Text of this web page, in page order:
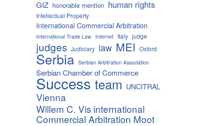
GIZ honorable mention human rights
Intellectual Property
International Commercial Arbitration
International Trade Law Internet Italy judge
judges Judiciary law MEI Oxford
Serbia Serbian Arbitration Association
Serbian Chamber of Commerce
Success team UNCITRAL
Vienna
Willem C. Vis international
Commercial Arbitration Moot